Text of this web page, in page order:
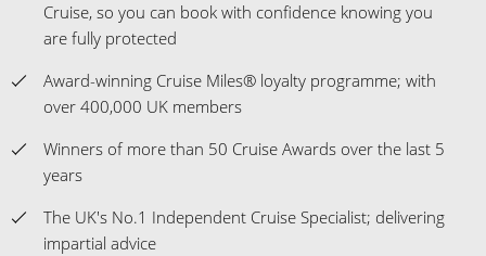
Cruise, so you can book with confidence knowing you
are fully protected
Award-winning Cruise Miles® loyalty programme; with
over 400,000 UK members
Winners of more than 50 Cruise Awards over the last 5
years
The UK's No.1 Independent Cruise Specialist; delivering
impartial advice